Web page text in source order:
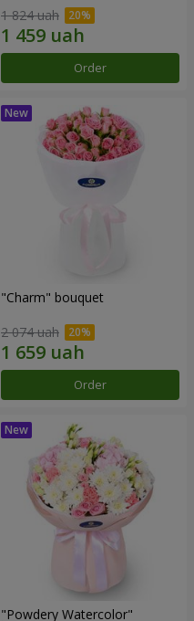
1 824 uah
Order
"Charm" bouquet
2 074 uah
Order
"Powdery Watercolor"